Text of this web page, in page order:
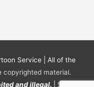
Service| All of the
copyrighted material.
and illegal.
| Site by